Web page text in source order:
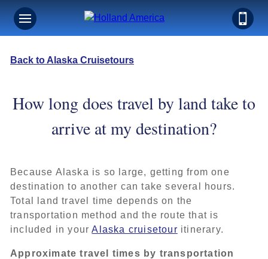
Back to Alaska Cruisetours
How long does travel by land take to
arrive at my destination?
Because Alaska is so large, getting from one
destination to another can take several hours.
Total land travel time depends on the
transportation method and the route that is
included in yourAlaska cruisetour itinerary.
Approximate travel times by transportation